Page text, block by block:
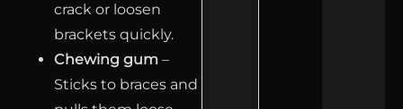
crack or loosen
brackets quickly.
Chewing gum –
Sticks to braces and